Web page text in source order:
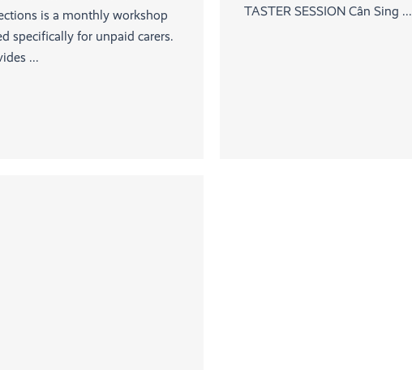
is a monthly workshop
specifically for unpaid carers.
...
TASTER SESSION Cân Sing ...